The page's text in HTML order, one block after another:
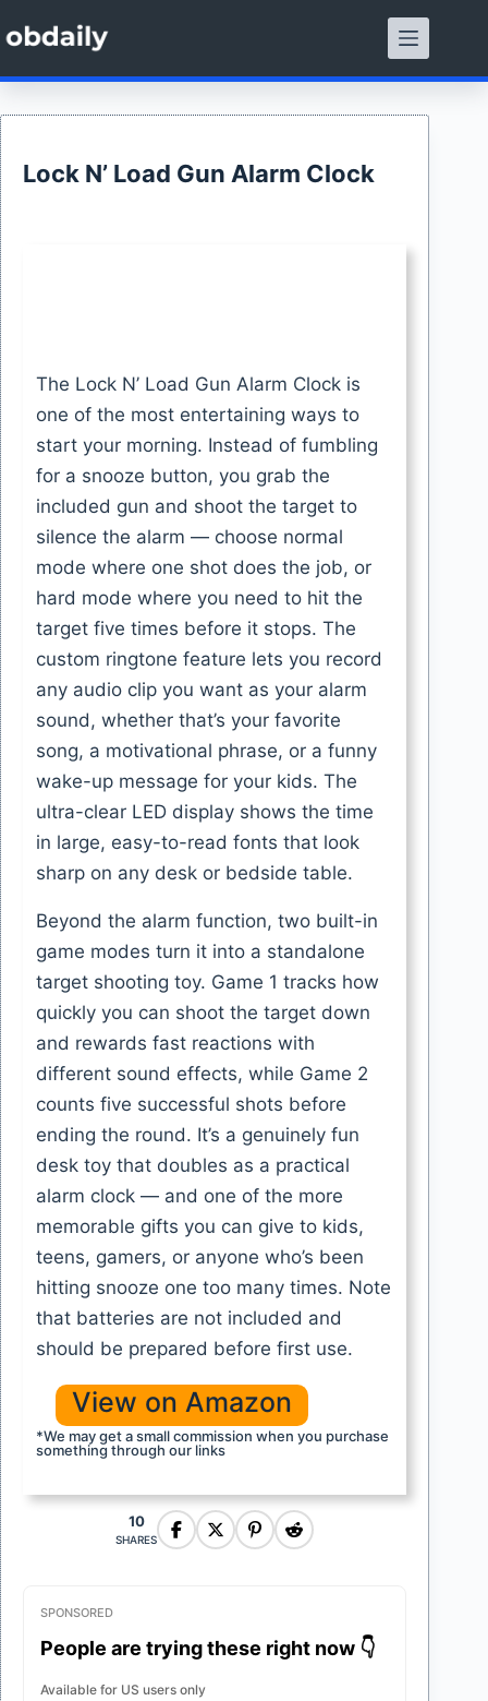
to
content
Lock N’ Load Gun Alarm Clock
The Lock N’ Load Gun Alarm Clock is
one of the most entertaining ways to
start your morning. Instead of fumbling
for a snooze button, you grab the
included gun and shoot the target to
silence the alarm — choose normal
mode where one shot does the job, or
hard mode where you need to hit the
target five times before it stops. The
custom ringtone feature lets you record
any audio clip you want as your alarm
sound, whether that’s your favorite
song, a motivational phrase, or a funny
wake-up message for your kids. The
ultra-clear LED display shows the time
in large, easy-to-read fonts that look
sharp on any desk or bedside table.
Beyond the alarm function, two built-in
game modes turn it into a standalone
target shooting toy. Game 1 tracks how
quickly you can shoot the target down
and rewards fast reactions with
different sound effects, while Game 2
counts five successful shots before
ending the round. It’s a genuinely fun
desk toy that doubles as a practical
alarm clock — and one of the more
memorable gifts you can give to kids,
teens, gamers, or anyone who’s been
hitting snooze one too many times. Note
that batteries are not included and
should be prepared before first use.
View on Amazon
*We may get a small commission when you purchase
something through our links
10
SHARES
SPONSORED
People are trying these right now 👇
Available for US users only